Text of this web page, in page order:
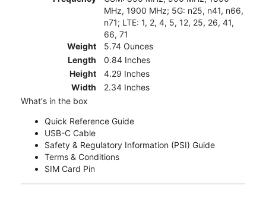
MHz, 1900 MHz; 5G: n25, n41, n66,
n71; LTE: 1, 2, 4, 5, 12, 25, 26, 41,
66, 71
Weight
5.74 Ounces
Length
0.84 Inches
Height
4.29 Inches
Width
2.34 Inches
What's in the box
Quick Reference Guide
USB-C Cable
Safety & Regulatory Information (PSI) Guide
Terms & Conditions
SIM Card Pin